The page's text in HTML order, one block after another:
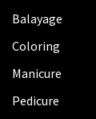
Balayage
Coloring
Manicure
Pedicure